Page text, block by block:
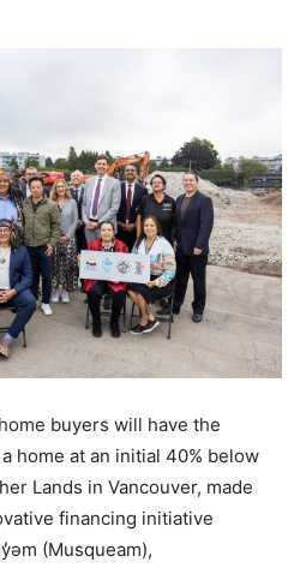
buyers will have the
home at an initial 40% below
Lands in Vancouver, made
financing initiative
(Musqueam),